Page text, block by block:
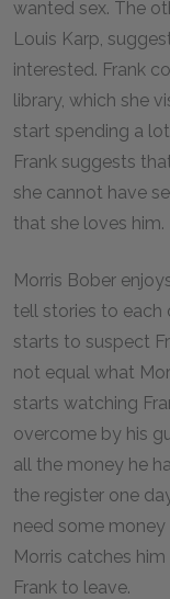
wanted sex. The
Louis Karp,
interested. Frank
library, which she
start spending a
Frank suggests
she cannot have
that she loves
Morris Bober
tell stories to each
starts to suspect
not equal what
starts watching
overcome by his
all the money he
the register one
need some
Morris catches
Frank to leave.